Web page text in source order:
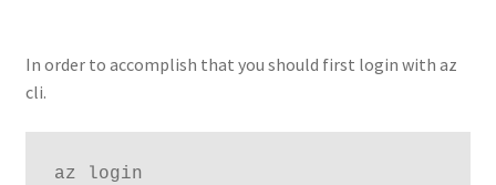
In order to accomplish that you should first login with az
cli.
az login